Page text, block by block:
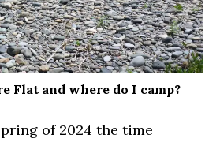
Flat and where do I camp?
of 2024 the time